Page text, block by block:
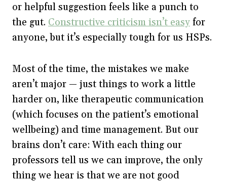
or helpful suggestion feels like a punch to
the gut. Constructive criticism isn’t easy for
anyone, but it’s especially tough for us HSPs.
Most of the time, the mistakes we make
aren’t major — just things to work a little
harder on, like therapeutic communication
(which focuses on the patient’s emotional
wellbeing) and time management. But our
brains don’t care: With each thing our
professors tell us we can improve, the only
thing we hear is that we are not good